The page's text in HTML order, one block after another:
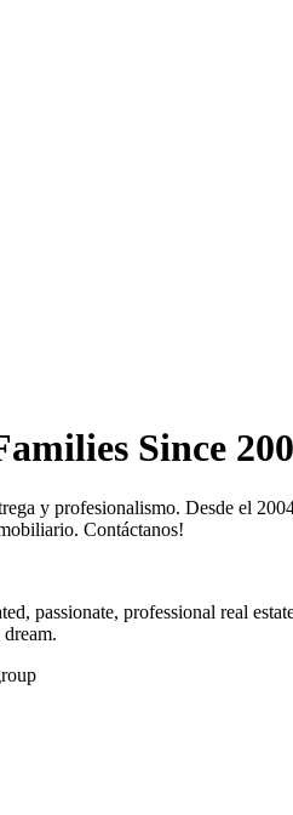
Since
y profesionalismo. Desde el
Contáctanos!
passionate, professional real